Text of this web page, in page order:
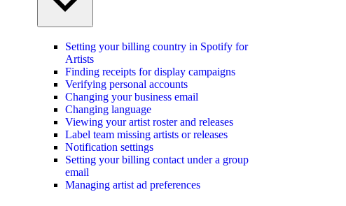
Setting your billing country in Spotify for
Artists
Finding receipts for display campaigns
Verifying personal accounts
Changing your business email
Changing language
Viewing your artist roster and releases
Label team missing artists or releases
Notification settings
Setting your billing contact under a group
email
Managing artist ad preferences